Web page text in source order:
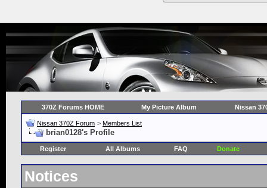
370Z Forums HOME My Picture Album Nissan
Nissan 370Z Forum > Members List
brian0128's Profile
Register All Albums FAQ Donate
Notices